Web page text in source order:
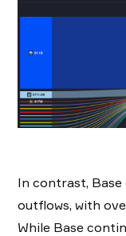
In contrast,
outflows, with
While Base